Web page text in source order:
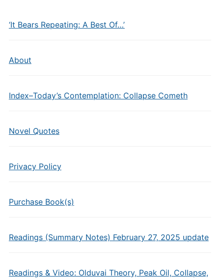
‘It Bears Repeating: A Best Of…’
About
Index–Today’s Contemplation: Collapse Cometh
Novel Quotes
Privacy Policy
Purchase Book(s)
Readings (Summary Notes) February 27, 2025 update
Readings & Video: Olduvai Theory, Peak Oil, Collapse,